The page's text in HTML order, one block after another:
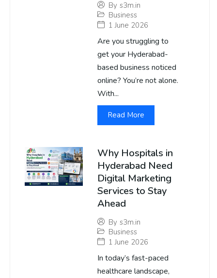
By s3m.in
Business
1 June 2026
Are you struggling to
get your Hyderabad-
based business noticed
online? You’re not alone.
With...
Read More
Why Hospitals in
Hyderabad Need
Digital Marketing
Services to Stay
Ahead
By s3m.in
Business
1 June 2026
In today’s fast-paced
healthcare landscape,